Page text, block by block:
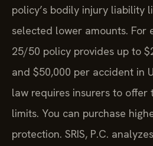
policy’s bodily injury liability
selected lower amounts. For
25/50 policy provides up to
and $50,000 per accident in
law requires insurers to offer
limits. You can purchase
protection. SRIS, P.C.